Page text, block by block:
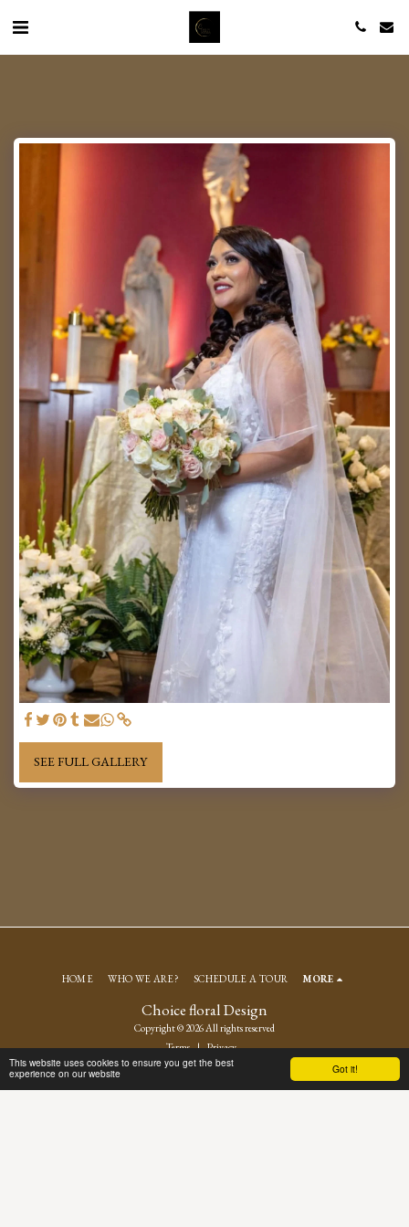
Got it!
This website uses cookies to ensure you get the best
experience on our website
SEE FULL GALLERY
Choice floral Design
Copyright © 2026 All rights reserved
Terms|Privacy
HOME WHO WE ARE? SCHEDULE A TOUR MORE